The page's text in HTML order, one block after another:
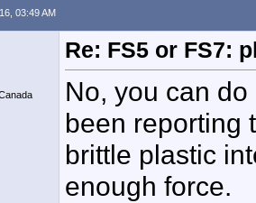
03:49 AM
Re: FS5 or FS7:
No, you can
been reporting
brittle plastic
enough force.